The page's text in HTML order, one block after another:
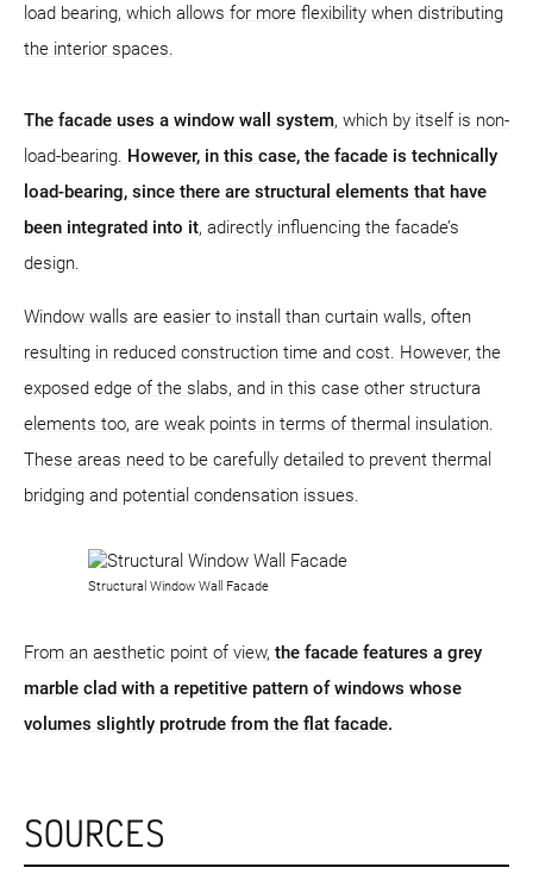
load bearing, which allows for more flexibility when distributing
the interior spaces.
The facade uses a window wall system, which by itself is non-
load-bearing. However, in this case, the facade is technically
load-bearing, since there are structural elements that have
been integrated into it, adirectly influencing the facade’s
design.
Window walls are easier to install than curtain walls, often
resulting in reduced construction time and cost. However, the
exposed edge of the slabs, and in this case other structura
elements too, are weak points in terms of thermal insulation.
These areas need to be carefully detailed to prevent thermal
bridging and potential condensation issues.
Structural Window Wall Facade
From an aesthetic point of view, the facade features a grey
marble clad with a repetitive pattern of windows whose
volumes slightly protrude from the flat facade.
SOURCES